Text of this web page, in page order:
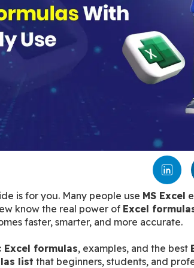
is for you. Many people use MS Excel
know the real power of Excel
faster, smarter, and more accurate.
Excel formulas, examples, and the best
list that beginners, students, and